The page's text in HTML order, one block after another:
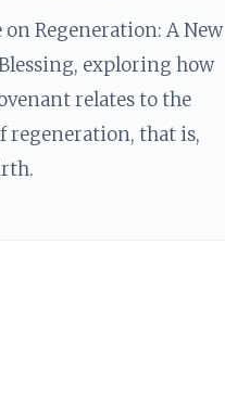
on Regeneration: A New
exploring how
relates to the
regeneration, that is,